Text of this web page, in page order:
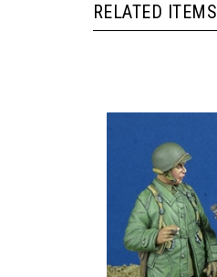
RELATED ITEMS